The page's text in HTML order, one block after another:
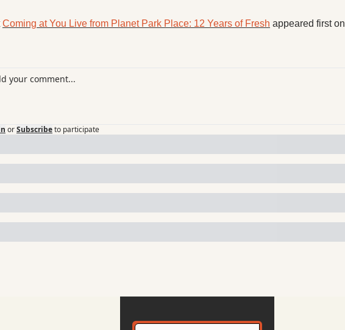
Coming at You Live from Planet Park Place: 12 Years of Fresh appeared first on
orSubscribeto participate